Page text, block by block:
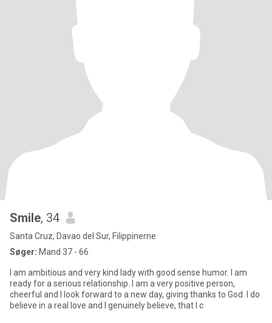
Smile, 34
Santa Cruz, Davao del Sur, Filippinerne
Søger: Mand 37 - 66
I am ambitious and very kind lady with good sense humor. I am
ready for a serious relationship. I am a very positive person,
cheerful and I look forward to a new day, giving thanks to God. I do
believe in a real love and I genuinely believe, that I c